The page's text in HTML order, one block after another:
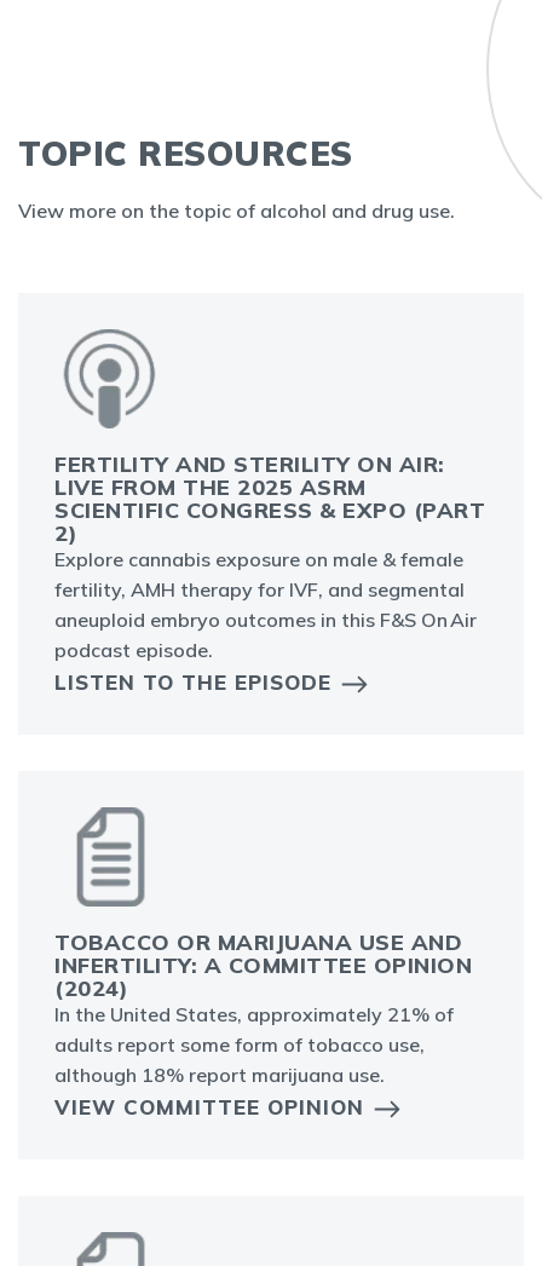
TOPIC RESOURCES
View more on the topic of alcohol and drug use.
FERTILITY AND STERILITY ON AIR:
LIVE FROM THE 2025 ASRM
SCIENTIFIC CONGRESS & EXPO (PART
2)
Explore cannabis exposure on male & female
fertility, AMH therapy for IVF, and segmental
aneuploid embryo outcomes in this F&S On Air
podcast episode.
LISTEN TO THE EPISODE
TOBACCO OR MARIJUANA USE AND
INFERTILITY: A COMMITTEE OPINION
(2024)
In the United States, approximately 21% of
adults report some form of tobacco use,
although 18% report marijuana use.
VIEW COMMITTEE OPINION